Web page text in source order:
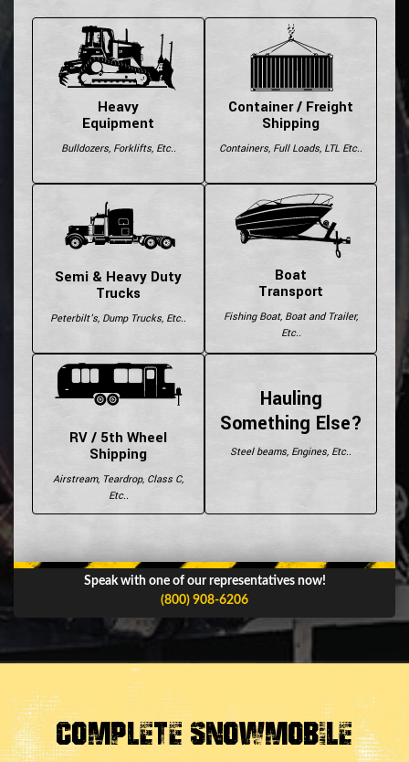
Heavy
Equipment
Bulldozers, Forklifts, Etc..
Container / Freight
Shipping
Containers, Full Loads, LTL Etc..
Semi & Heavy Duty
Trucks
Peterbilt's, Dump Trucks, Etc..
Boat
Transport
Fishing Boat, Boat and Trailer,
Etc..
RV / 5th Wheel
Shipping
Airstream, Teardrop, Class C,
Etc..
Hauling
Something Else?
Steel beams, Engines, Etc..
Speak with one of our representatives now!
(800) 908-6206
Complete Snowmobile